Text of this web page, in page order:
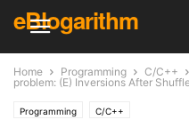
eBlogarithm
Home Programming C/C++
problem: (E) Inversions After
Programming C/C++